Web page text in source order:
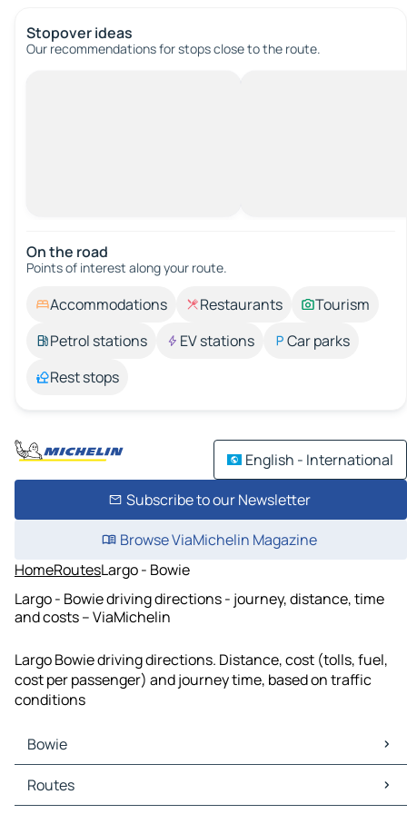
Stopover ideas
Our recommendations for stops close to the route.
On the road
Points of interest along your route.
Accommodations Restaurants
Tourism
Petrol stations
EV stations
Car parks
Rest stops
English - International
Subscribe to our Newsletter
Browse ViaMichelin Magazine
HomeRoutesLargo - Bowie
Largo - Bowie driving directions - journey, distance, time
and costs – ViaMichelin
Largo Bowie driving directions. Distance, cost (tolls, fuel,
cost per passenger) and journey time, based on traffic
conditions
Bowie
Bowie Maps
Bowie Traffic
Routes